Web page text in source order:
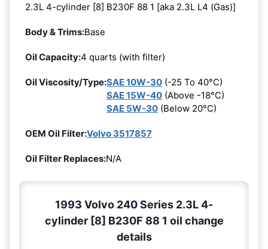
2.3L 4-cylinder [8] B230F 88 1 [aka 2.3L L4 (Gas)]
Body & Trims:Base
Oil Capacity:4 quarts (with filter)
Oil Viscosity/Type:SAE 10W-30 (-25 To 40°C)
SAE 15W-40 (Above -18°C)
SAE 5W-30 (Below 20°C)
OEM Oil Filter:Volvo 3517857
Oil Filter Replaces:N/A
1993 Volvo 240 Series 2.3L 4-
cylinder [8] B230F 88 1 oil change
details